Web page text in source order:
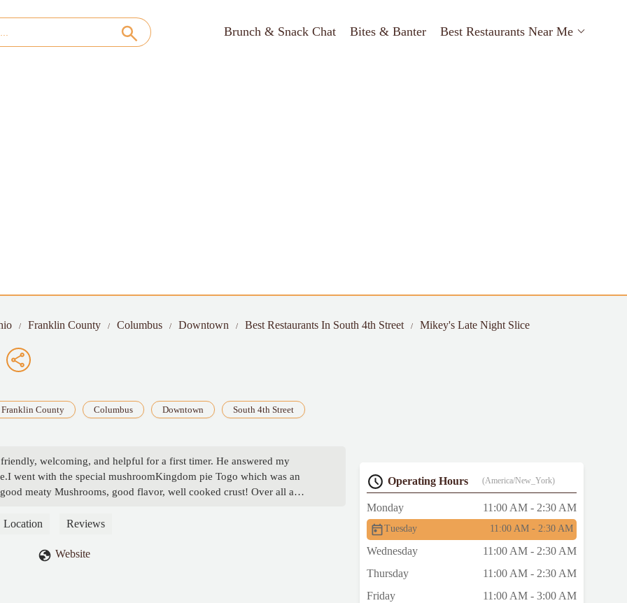
Brunch & Snack Chat Bites & Banter Best Restaurants Near Me
Franklin County Columbus Downtown Best Restaurants In South 4th Street Mikey's Late Night Slice
Franklin County Columbus Downtown South 4th Street
welcoming, and helpful for a first timer. He answered my
went with the special mushroomKingdom pie Togo which was an
meaty Mushrooms, good flavor, well cooked crust! Over all a
Location Reviews
Website
Operating Hours (America/New_York)
Monday 11:00 AM - 2:30 AM
Tuesday 11:00 AM - 2:30 AM
Wednesday
11:00 AM - 2:30 AM
Thursday
11:00 AM - 2:30 AM
Friday
11:00 AM - 3:00 AM